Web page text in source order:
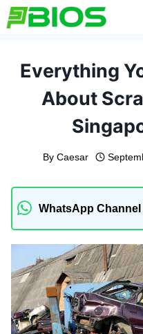
Skip
to
Everything
About
By Caesar
WhatsApp Channel